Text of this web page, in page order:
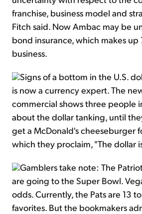
franchise, business model and
Fitch said. Now Ambac may be
bond insurance, which makes up
business.
Signs of a bottom in the U.S.
is now a currency expert. The
commercial shows three people
about the dollar tanking, until
get a McDonald's cheeseburger
which they proclaim, "The dollar
Gamblers take note: The
are going to the Super Bowl.
odds. Currently, the Pats are 13
favorites. But the bookmakers